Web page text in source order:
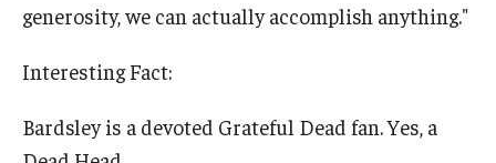
generosity, we can actually accomplish anything."
Interesting Fact:
Bardsley is a devoted Grateful Dead fan. Yes, a